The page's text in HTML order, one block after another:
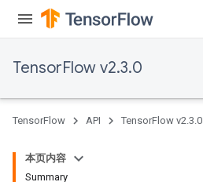
TensorFlow v2.3.0
TensorFlow API TensorFlow v2.3.0
本页内容
Summary